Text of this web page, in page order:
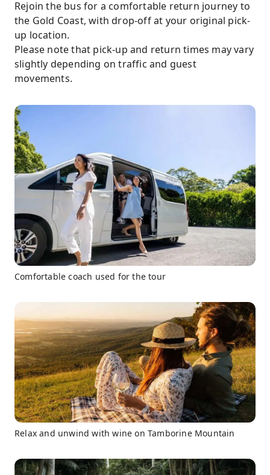
Rejoin the bus for a comfortable return journey to
the Gold Coast, with drop-off at your original pick-
up location.
Please note that pick-up and return times may vary
slightly depending on traffic and guest
movements.
Comfortable coach used for the tour
Relax and unwind with wine on Tamborine Mountain